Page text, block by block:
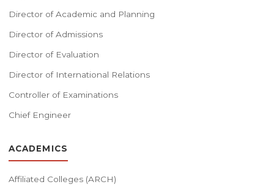
Director of Academic and Planning
Director of Admissions
Director of Evaluation
Director of International Relations
Controller of Examinations
Chief Engineer
ACADEMICS
Affiliated Colleges (ARCH)